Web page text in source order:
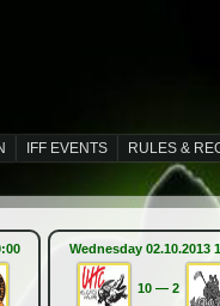
IFF EVENTS RULES &
Wednesday 02.10.2013
10 — 2